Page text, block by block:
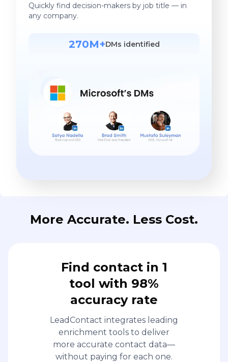
Quickly find decision-makers by job title — in
any company.
270M+DMs identified
More Accurate. Less Cost.
Find contact in 1
tool with 98%
accuracy rate
LeadContact integrates leading
enrichment tools to deliver
more accurate contact data—
without paying for each one.